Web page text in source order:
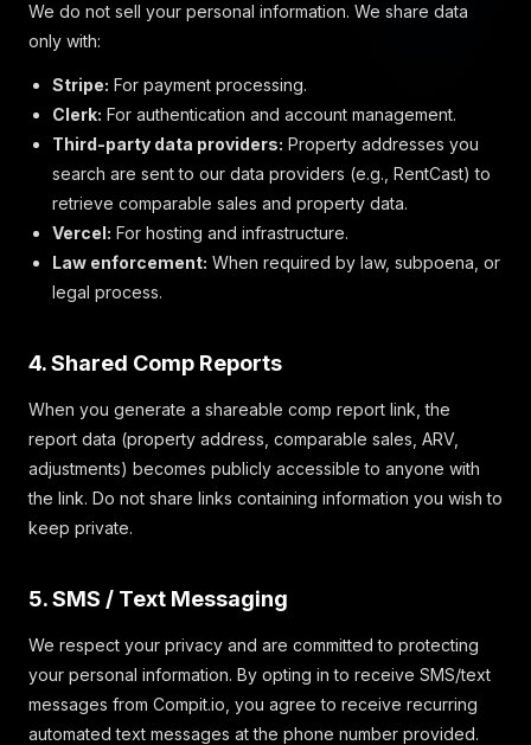
We do not sell your personal information. We share data
only with:
Stripe: For payment processing.
Clerk: For authentication and account management.
Third-party data providers: Property addresses you
search are sent to our data providers (e.g., RentCast) to
retrieve comparable sales and property data.
Vercel: For hosting and infrastructure.
Law enforcement: When required by law, subpoena, or
legal process.
4. Shared Comp Reports
When you generate a shareable comp report link, the
report data (property address, comparable sales, ARV,
adjustments) becomes publicly accessible to anyone with
the link. Do not share links containing information you wish to
keep private.
5. SMS / Text Messaging
We respect your privacy and are committed to protecting
your personal information. By opting in to receive SMS/text
messages from Compit.io, you agree to receive recurring
automated text messages at the phone number provided.